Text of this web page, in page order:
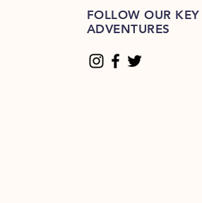
FOLLOW OUR KEY
ADVENTURES